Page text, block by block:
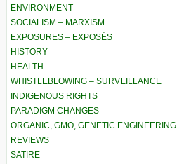
ENVIRONMENT
SOCIALISM – MARXISM
EXPOSURES – EXPOSÉS
HISTORY
HEALTH
WHISTLEBLOWING – SURVEILLANCE
INDIGENOUS RIGHTS
PARADIGM CHANGES
ORGANIC, GMO, GENETIC ENGINEERING
REVIEWS
SATIRE